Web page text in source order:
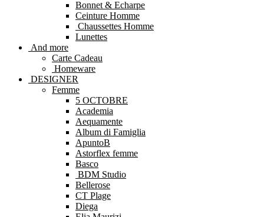
Bonnet & Echarpe
Ceinture Homme
Chaussettes Homme
Lunettes
And more
Carte Cadeau
Homeware
DESIGNER
Femme
5 OCTOBRE
Academia
Aequamente
Album di Famiglia
ApuntoB
Astorflex femme
Basco
BDM Studio
Bellerose
CT Plage
Diega